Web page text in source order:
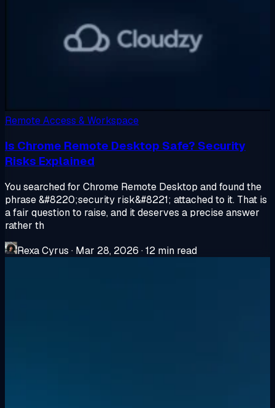
Remote Access & Workspace
Is Chrome Remote Desktop Safe? Security
Risks Explained
You searched for Chrome Remote Desktop and found the
phrase &#8220;security risk&#8221; attached to it. That is
a fair question to raise, and it deserves a precise answer
rather th
Rexa Cyrus · Mar 28, 2026 ·12 min read